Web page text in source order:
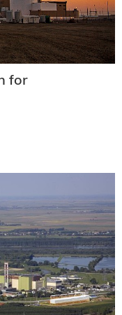
for